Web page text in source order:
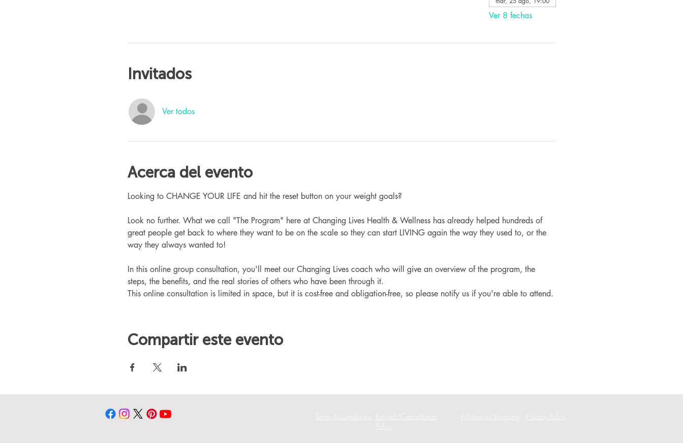
Ver 8 fechas
Invitados
Ver todos
Acerca del evento
Looking to CHANGE YOUR LIFE and hit the reset button on your weight goals?
Look no further. What we call "The Program" here at Changing Lives Health & Wellness has already helped hundreds of
great people get back to where they want to be on the scale so they can start LIVING again the way they used to, or the
way they always wanted to!
In this online group consultation, you'll meet our Changing Lives coach who will give an overview of the program, the
steps, the benefits, and the real stories of others who have been through it.
This online consultation is limited in space, but it is cost-free and obligation-free, so please notify us if you're able to attend.
Compartir este evento